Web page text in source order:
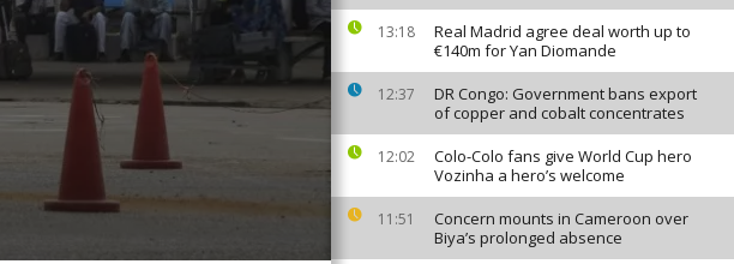
13:18
Real Madrid agree deal worth up to
€140m for Yan Diomande
12:37
DR Congo: Government bans export
of copper and cobalt concentrates
12:02
Colo-Colo fans give World Cup hero
Vozinha a hero’s welcome
11:51
Concern mounts in Cameroon over
Biya’s prolonged absence